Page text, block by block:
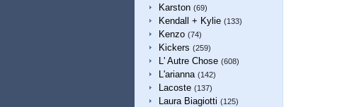
Karston (69)
Kendall + Kylie (133)
Kenzo (74)
Kickers (259)
L' Autre Chose (608)
L'arianna (142)
Lacoste (137)
Laura Biagiotti (125)